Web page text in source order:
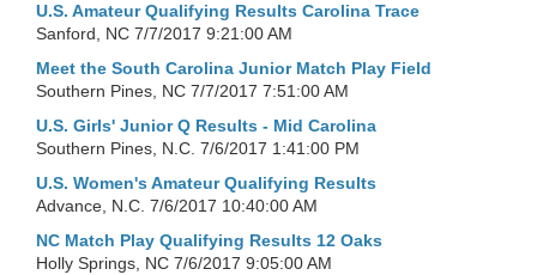
U.S. Amateur Qualifying Results Carolina Trace
Sanford, NC 7/7/2017 9:21:00 AM
Meet the South Carolina Junior Match Play Field
Southern Pines, NC 7/7/2017 7:51:00 AM
U.S. Girls' Junior Q Results - Mid Carolina
Southern Pines, N.C. 7/6/2017 1:41:00 PM
U.S. Women's Amateur Qualifying Results
Advance, N.C. 7/6/2017 10:40:00 AM
NC Match Play Qualifying Results 12 Oaks
Holly Springs, NC 7/6/2017 9:05:00 AM